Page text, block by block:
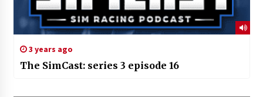
3 years ago
The SimCast: series 3 episode 16